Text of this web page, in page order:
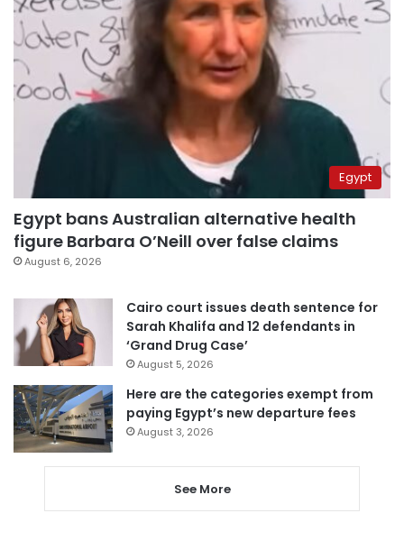
Egypt
Egypt bans Australian alternative health
figure Barbara O’Neill over false claims
August 6, 2026
Cairo court issues death sentence for
Sarah Khalifa and 12 defendants in
‘Grand Drug Case’
August 5, 2026
Here are the categories exempt from
paying Egypt’s new departure fees
August 3, 2026
See More